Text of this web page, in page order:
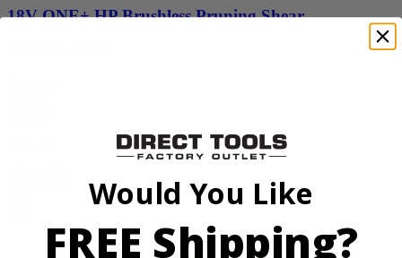
18V ONE+ HP Brushless Pruning Shear
Would You Like
FREE Shipping?